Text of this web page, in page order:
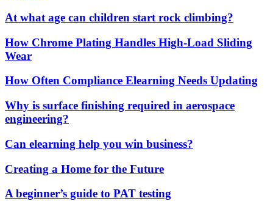
At what age can children start rock climbing?
How Chrome Plating Handles High-Load Sliding
Wear
How Often Compliance Elearning Needs Updating
Why is surface finishing required in aerospace
engineering?
Can elearning help you win business?
Creating a Home for the Future
A beginner’s guide to PAT testing